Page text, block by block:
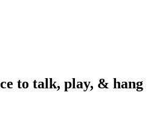
to talk, play, & hang